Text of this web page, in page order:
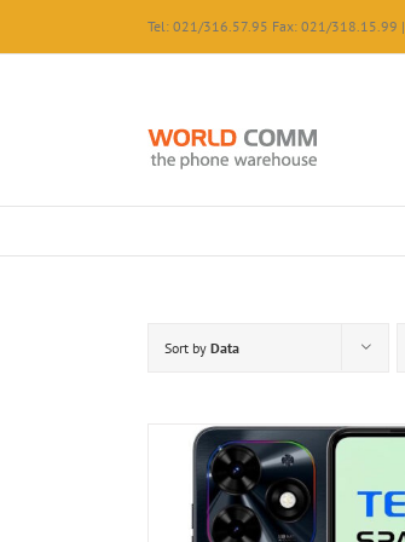
content
Tel: 021/316.57.95 Fax: 021/318.15.99
Sort by Data